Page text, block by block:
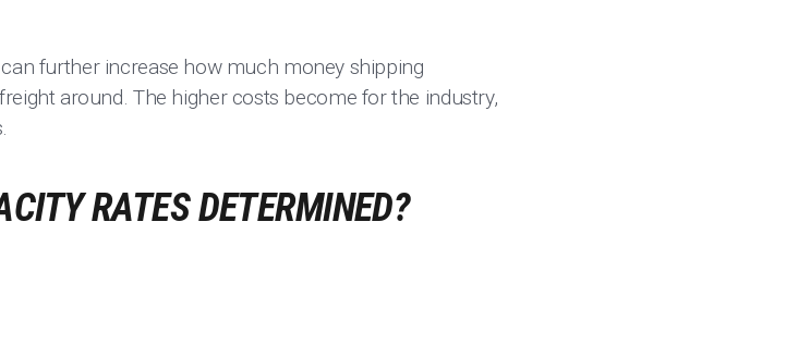
further increase how much money shipping
around. The higher costs become for the industry,
RATES DETERMINED?